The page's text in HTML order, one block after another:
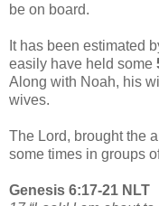
be on board.
It has been estimated
easily have held some
Along with Noah, his
wives.
The Lord, brought the
some times in groups
Genesis 6:17-21 NLT